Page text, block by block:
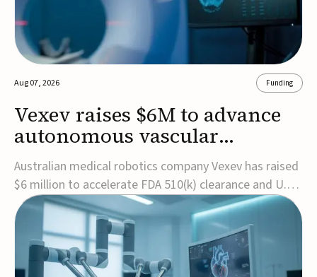
Aug 07, 2026 Funding
Vexev raises $6M to advance
autonomous vascular
imaging platform in the US
Australian medical robotics company Vexev has raised
$6 million to accelerate FDA 510(k) clearance and U.S.
commercialization of VxWave, its robotic tomographic
ultrasound platform designed to make vascular
imaging more standardized and accessible.VxWave
combines robotics, AI, and ultrasound to auto...